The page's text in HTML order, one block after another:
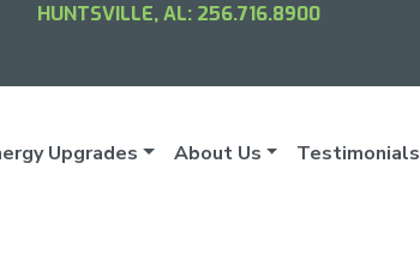
HUNTSVILLE, AL: 256.716.8900
Upgrades About Us Testimonials